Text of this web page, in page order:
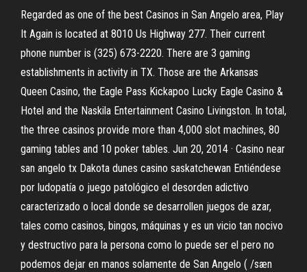
Regarded as one of the best Casinos in San Angelo area, Play
It Again is located at 8010 Us Highway 277. Their current
phone number is (325) 673-2220. There are 3 gaming
establishments in activity in TX. Those are the Arkansas
Queen Casino, the Eagle Pass Kickapoo Lucky Eagle Casino &
Hotel and the Naskila Entertainment Casino Livingston. In total,
the three casinos provide more than 4,000 slot machines, 80
gaming tables and 10 poker tables. Jun 20, 2014 · Casino near
san angelo tx Dakota dunes casino saskatchewan Entiéndese
por ludopatía o juego patológico el desorden adictivo
caracterizado o local donde se desarrollen juegos de azar,
tales como casinos, bingos, máquinas y es un vicio tan nocivo
y destructivo para la persona como lo puede ser el pero no
podemos dejar en manos solamente de San Angelo ( /sæn